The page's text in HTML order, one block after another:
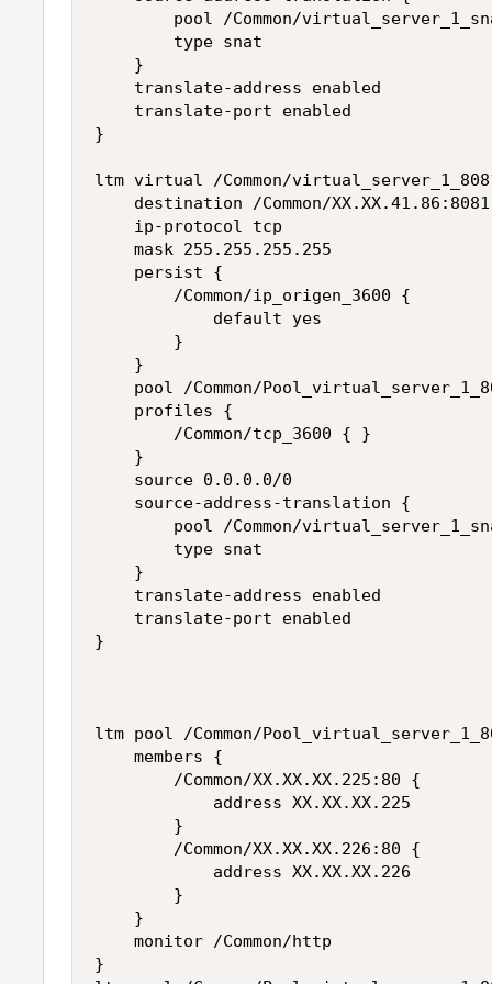
pool /Common/
        type snat
    }
    translate-address enabled
    translate-port enabled
}
ltm virtual /Common/
    destination /Common/XX.XX.41.86:8081
    ip-protocol tcp
    mask 255.255.255.255
    persist {
        /Common/ip_origen_3600 {
            default yes
        }
    }
pool /Common/
    profiles {
        /Common/tcp_3600 { }
    }
    source 0.0.0.0/0
    source-address-translation {
pool /Common/
        type snat
    }
    translate-address enabled
    translate-port enabled
}
ltm pool /Common/
    members {
        /Common/XX.XX.XX.225:80 {
            address XX.XX.XX.225
        }
        /Common/XX.XX.XX.226:80 {
            address XX.XX.XX.226
        }
    }
    monitor /Common/http
}